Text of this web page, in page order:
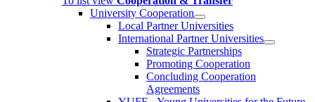
University Cooperation
Local Partner Universities
International Partner Universities
Strategic Partnerships
Promoting Cooperation
Concluding Cooperation
Agreements